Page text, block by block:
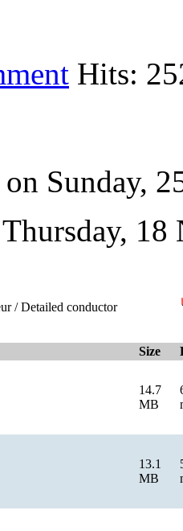
Hits:
Sunday,
/ Detailed conductor
Size
14.7
MB
13.1
MB